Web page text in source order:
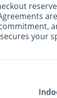
your